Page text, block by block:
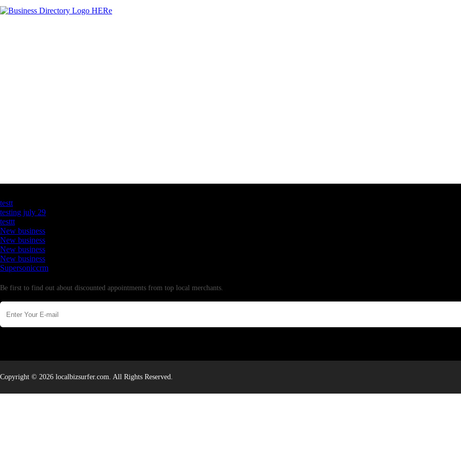
testt
testing july 29
testtt
New business
New business
New business
New business
Supersoniccrm
Be first to find out about discounted appointments from top local merchants.
Copyright © 2026 localbizsurfer.com. All Rights Reserved.